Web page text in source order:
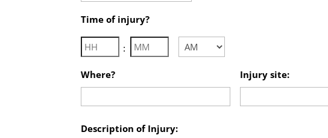
slash
YYYY
Time of injury?
:
Hours Minutes
Where? Injury site:
Description of Injury: